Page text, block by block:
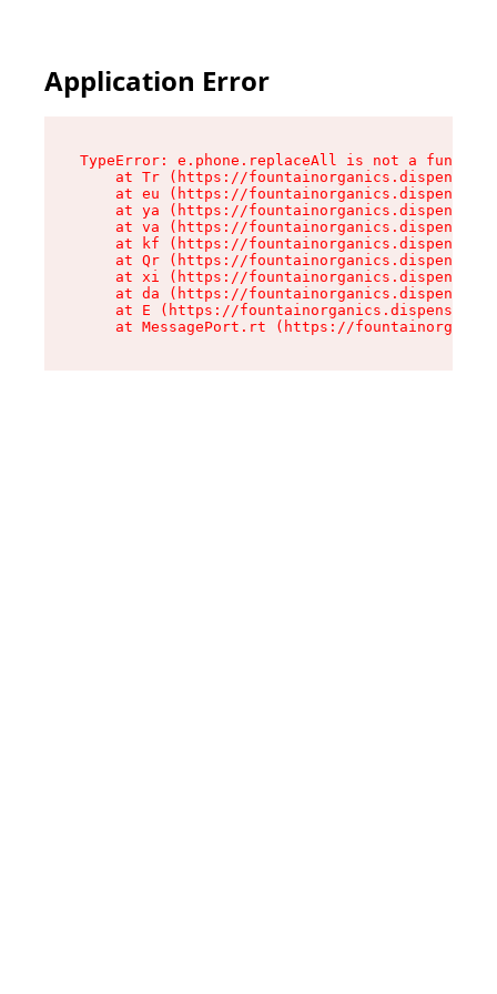
Application Error
TypeError: e.phone.replaceAll is not a function
at Tr (https://
at eu (https://
at ya (https://
at va (https://
at kf (https://
at Qr (https://
at xi (https://
at da (https://
at E (https://
at MessagePort.rt (https://